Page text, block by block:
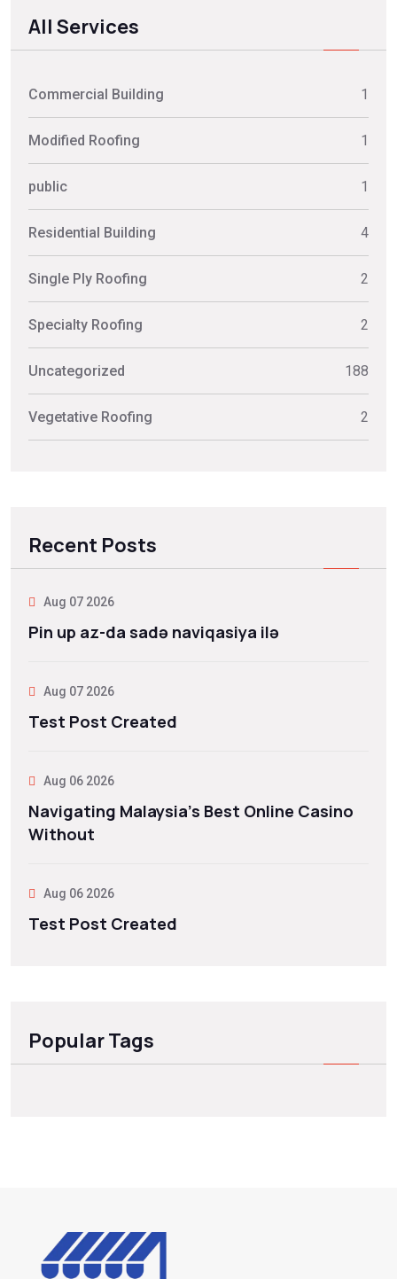
All Services
Commercial Building 1
Modified Roofing 1
public 1
Residential Building 4
Single Ply Roofing 2
Specialty Roofing 2
Uncategorized 188
Vegetative Roofing 2
Recent Posts
Aug 07 2026
Pin up az-da sadə naviqasiya ilə
Aug 07 2026
Test Post Created
Aug 06 2026
Navigating Malaysia’s Best Online Casino
Without
Aug 06 2026
Test Post Created
Popular Tags